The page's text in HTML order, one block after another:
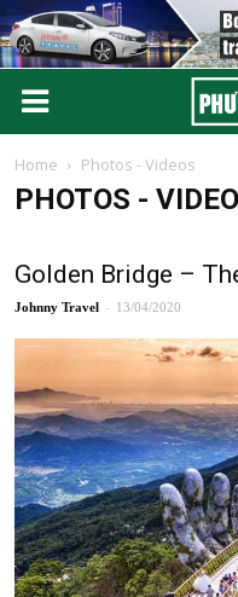
Home Photos - Videos
PHOTOS -
Golden Bridge –
Johnny - 13/04/2020